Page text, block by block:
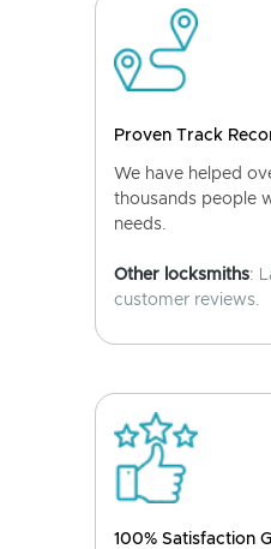
Proven Track
We have helped
thousands people
needs.
Other locksmiths:
customer reviews.
100% Satisfaction